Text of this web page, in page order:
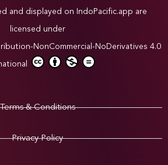
and displayed on IndoPacific.app are
licensed under
NonCommercial-NoDerivatives 4.0
Terms & Conditions
Privacy Policy